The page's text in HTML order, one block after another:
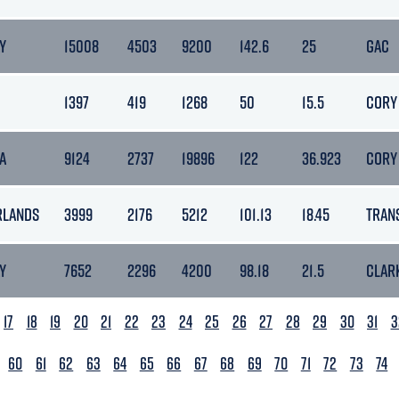
15008 4503 9200 142.6 25 GAC
1397 419 1268 50 15.5
9124 2737 19896 122 36.923
3999 2176 5212 101.13 18.45
7652 2296 4200 98.18 21.5
17 18 19 20 21 22 23 24 25 26 27 28 29 30 31
60 61 62 63 64 65 66 67 68 69 70 71 72 73 74